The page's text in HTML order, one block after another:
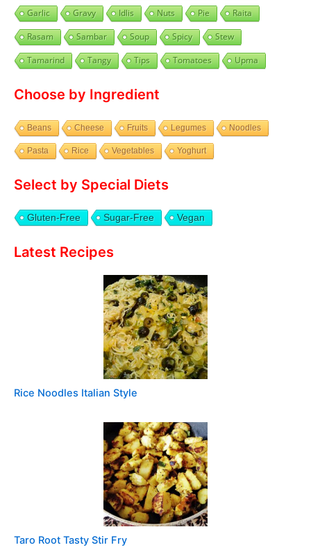
Garlic
Gravy Idlis Nuts Pie
Raita
Rasam
Sambar Soup Spicy
Stew
Tamarind
Tangy Tips Tomatoes Upma
Choose by Ingredient
Beans Cheese Fruits Legumes Noodles
Pasta Rice Vegetables Yoghurt
Select by Special Diets
Gluten-Free Sugar-Free Vegan
Latest Recipes
Rice Noodles Italian Style
Taro Root Tasty Stir Fry